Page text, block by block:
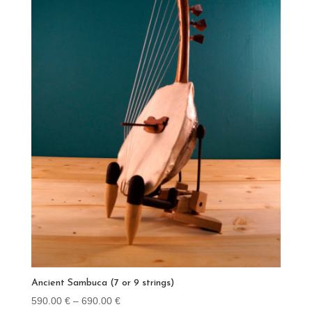
Ancient Sambuca (7 or 9 strings)
590.00 € – 690.00 €Price